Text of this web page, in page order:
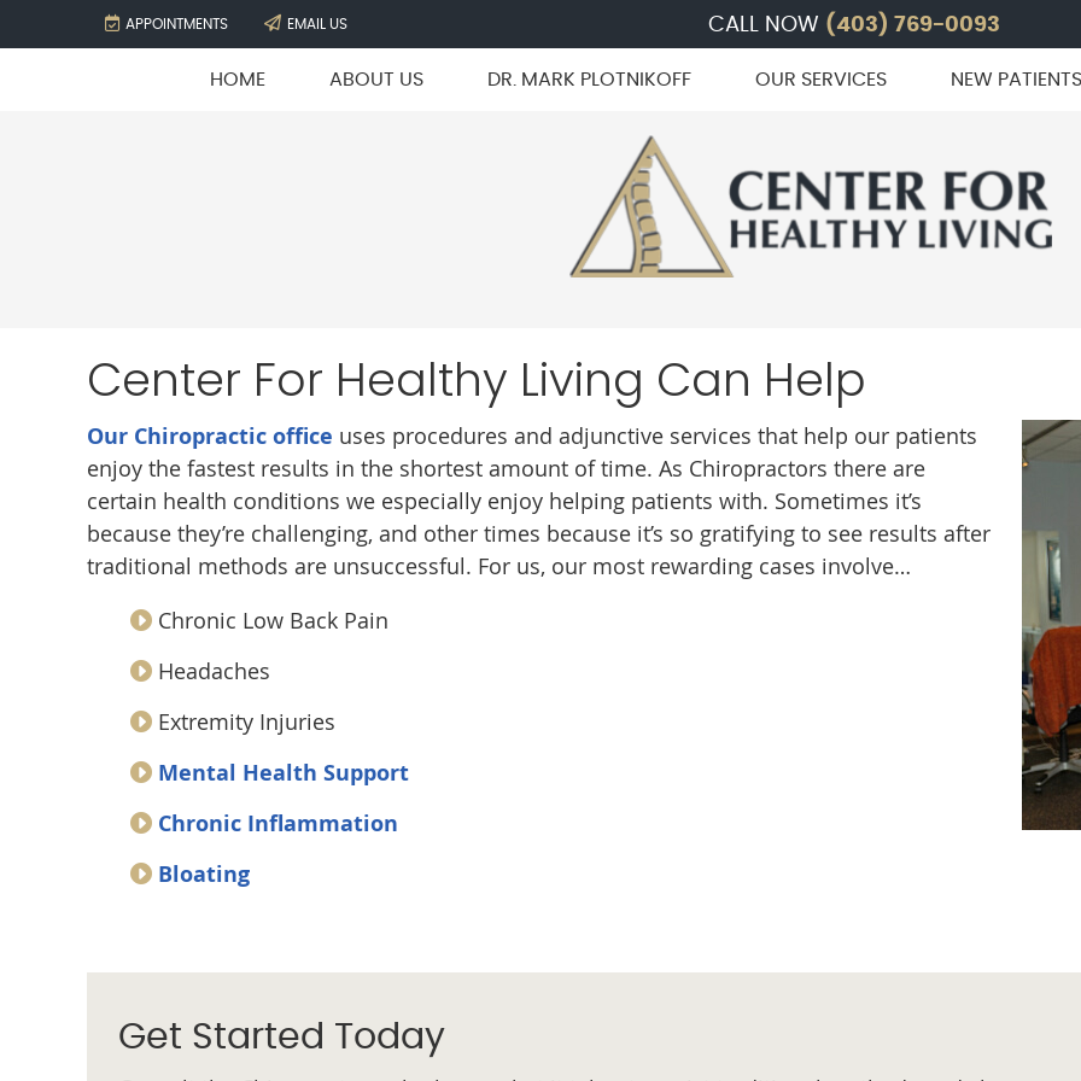
APPOINTMENTS EMAIL US CALL NOW (403) 769-0093
HOME ABOUT US DR. MARK PLOTNIKOFF OUR SERVICES NEW PATIENTS
Center For Healthy Living Can Help
Our Chiropractic office uses procedures and adjunctive services that help our patients
enjoy the fastest results in the shortest amount of time. As Chiropractors there are
certain health conditions we especially enjoy helping patients with. Sometimes it’s
because they’re challenging, and other times because it’s so gratifying to see results after
traditional methods are unsuccessful. For us, our most rewarding cases involve…
Chronic Low Back Pain
Headaches
Extremity Injuries
Mental Health Support
Chronic Inflammation
Bloating
Get Started Today